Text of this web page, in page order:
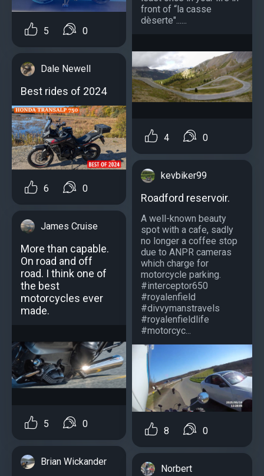
5 0
Dale Newell
Best rides of 2024
6 0
James Cruise
More than capable.
On road and off
road. I think one of
the best
motorcycles ever
made.
5 0
Brian Wickander
front of “la casse
dèserte"......
4 0
kevbiker99
Roadford reservoir.
A well-known beauty
spot with a cafe, sadly
no longer a coffee stop
due to ANPR cameras
which charge for
motorcycle parking.
#interceptor650
#royalenfield
#divvymanstravels
#royalenfieldlife
#motorcyc...
8 0
Norbert